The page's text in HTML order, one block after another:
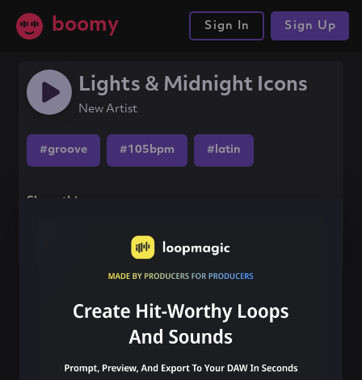
boomy Sign In Sign Up
Lights & Midnight Icons
New Artist
#groove #105bpm #latin
Share this song